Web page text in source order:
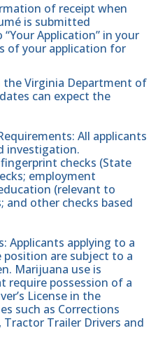
of receipt when
is submitted
Application” in your
of your application for
Virginia Department of
can expect the
All applicants
investigation.
checks (State
employment
(relevant to
and other checks based
Applicants applying to a
are subject to a
Marijuana use is
require possession of a
License in the
such as Corrections
Trailer Drivers and